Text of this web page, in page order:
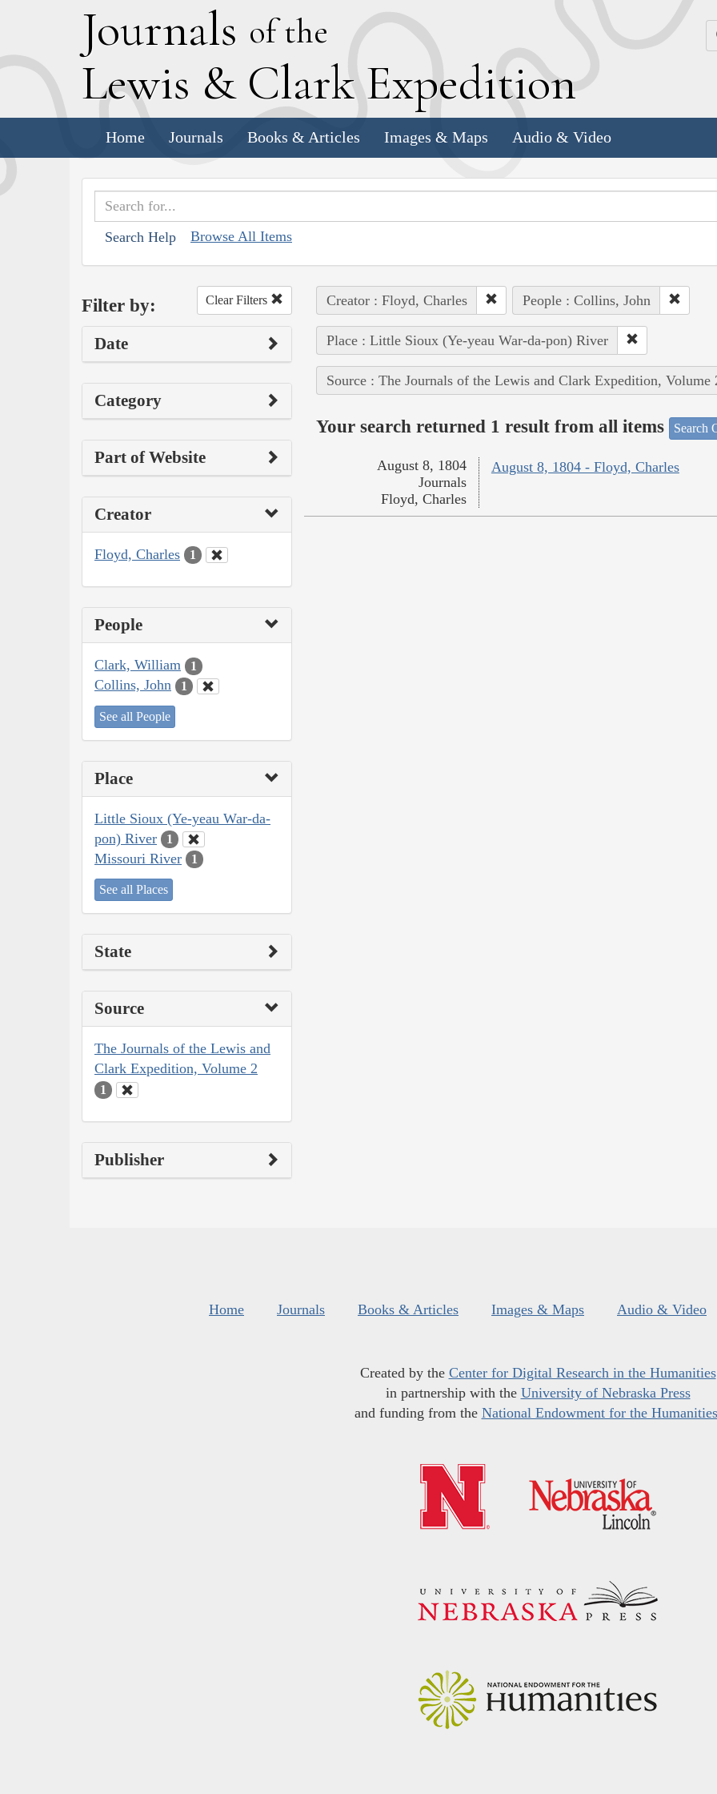
Journals of the
Lewis & Clark Expedition
Home Journals Books & Articles Images & Maps Audio & Video
Search Help Browse All Items
Filter by: Clear Filters
Date
Category
Part of Website
Creator
Floyd, Charles 1
People
Clark, William 1
Collins, John 1
See all People
Place
Little Sioux (Ye-yeau War-da-
pon) River
1
Missouri River 1
See all Places
State
Source
The Journals of the Lewis and
Clark Expedition, Volume 2
1
Publisher
Creator : Floyd, Charles People : Collins, John
Place : Little Sioux (Ye-yeau War-da-pon) River
Source : The Journals of the Lewis and Clark Expedition, Volume
Your search returned 1 result from all items Search
August 8, 1804 - Floyd, Charles
August 8, 1804
Journals
Floyd, Charles
Home Journals Books & Articles Images & Maps Audio & Video
Created by the Center for Digital Research in the Humanities
in partnership with the University of Nebraska Press
and funding from the National Endowment for the Humanities